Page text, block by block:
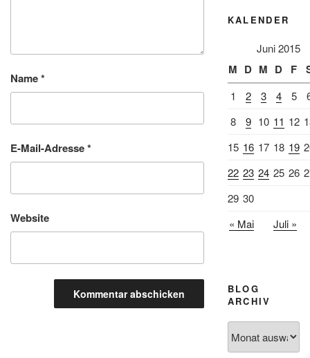
Name*
E-Mail-Adresse*
Website
KALENDER
Juni 2015
M D M D F
1 2 3 4 5
8
9 10 11 12
15 16 17 18 19
22 23 24 25 26
29 30
« Mai
Juli »
BLOG
ARCHIV
Archiv